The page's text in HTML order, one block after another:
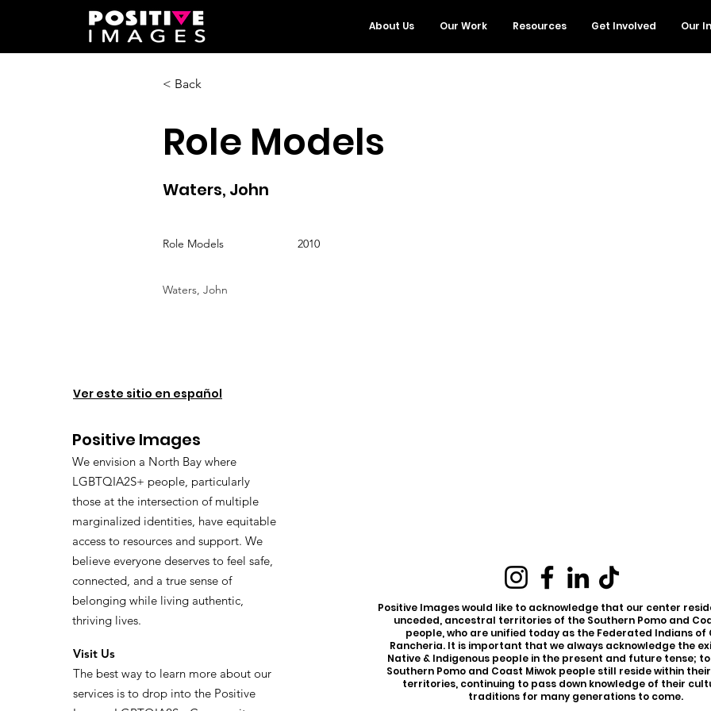
About Us Our Work Resources Get Involved Our
< Back
Role Models
Waters, John
Role Models 2010
Waters, John
Ver este sitio en español
Positive Images
We envision a North Bay where
LGBTQIA2S+ people, particularly
those at the intersection of multiple
marginalized identities, have equitable
access to resources and support. We
believe everyone deserves to feel safe,
connected, and a true sense of
belonging while living authentic,
thriving lives.
Visit Us
The best way to learn more about our
services is to drop into the Positive
Positive Images would like to acknowledge that our center
unceded, ancestral territories of the Southern Pomo and
people, who are unified today as the Federated Indians of
Rancheria. It is important that we always acknowledge the
Native & Indigenous people in the present and future tense;
Southern Pomo and Coast Miwok people still reside within
territories, continuing to pass down knowledge of their
traditions for many generations to come.